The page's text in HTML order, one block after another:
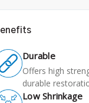
Durable
Offers high
durable
Low Shrinkage